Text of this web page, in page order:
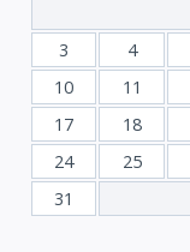
3
4
10
11
17
18
24
25
31